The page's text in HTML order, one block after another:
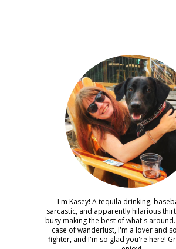
I'm Kasey! A tequila drinking,
sarcastic, and apparently hilarious
busy making the best of what's
case of wanderlust, I'm a lover and
fighter, and I'm so glad you're here!